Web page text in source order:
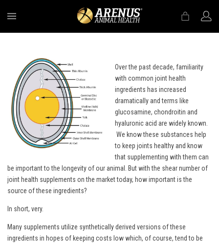
Over the past decade, familiarity
with common joint health
ingredients has increased
dramatically and terms like
glucosamine, chondroitin and
hyaluronic acid are widely known.
We know these substances help
to keep joints healthy and know
that supplementing with them can
be important to the longevity of our animal. But with the shear number of
joint health supplements on the market today, how important is the
source of these ingredients?
In short, very.
Many supplements utilize synthetically derived versions of these
ingredients in hopes of keeping costs low which, of course, tend to be